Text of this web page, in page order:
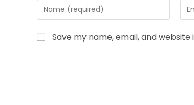
Save my name, email, and